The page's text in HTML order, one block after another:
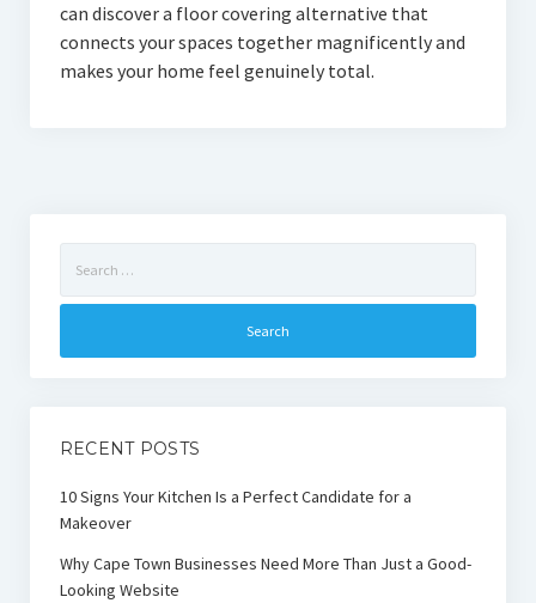
can discover a floor covering alternative that
connects your spaces together magnificently and
makes your home feel genuinely total.
for:
RECENT POSTS
10 Signs Your Kitchen Is a Perfect Candidate for a
Makeover
Why Cape Town Businesses Need More Than Just a Good-
Looking Website